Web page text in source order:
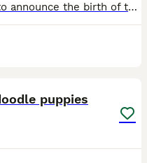
Rosie and Arrow are delighted to announce the birth of their new litter of nine fat, healthy, soft furry Labradoodle Puppies. The puppies are two weeks old and there are four boys and five girls. Th
puppies